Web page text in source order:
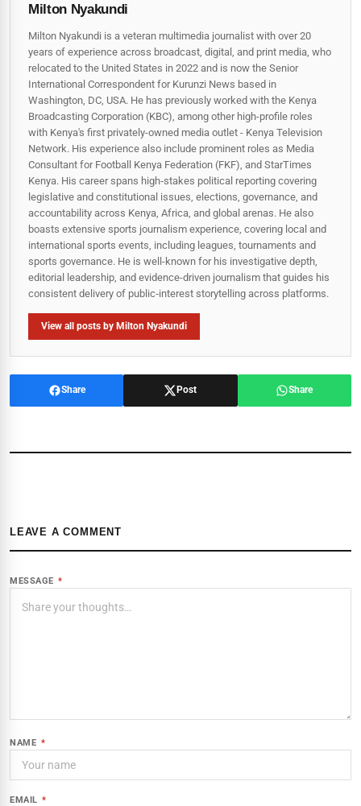
Milton Nyakundi
Milton Nyakundi is a veteran multimedia journalist with over 20
years of experience across broadcast, digital, and print media, who
relocated to the United States in 2022 and is now the Senior
International Correspondent for Kurunzi News based in
Washington, DC, USA. He has previously worked with the Kenya
Broadcasting Corporation (KBC), among other high-profile roles
with Kenya's first privately-owned media outlet - Kenya Television
Network. His experience also include prominent roles as Media
Consultant for Football Kenya Federation (FKF), and StarTimes
Kenya. His career spans high‑stakes political reporting covering
legislative and constitutional issues, elections, governance, and
accountability across Kenya, Africa, and global arenas. He also
boasts extensive sports journalism experience, covering local and
international sports events, including leagues, tournaments and
sports governance. He is well-known for his investigative depth,
editorial leadership, and evidence-driven journalism that guides his
consistent delivery of public‑interest storytelling across platforms.
View all posts by Milton Nyakundi
Share Post Share
LEAVE A COMMENT
MESSAGE *
NAME *
EMAIL *